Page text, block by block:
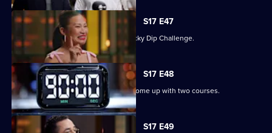
S17 E47
The chefs compete in an Alphabet Lucky Dip Challenge.
S17 E48
The contestants have 90 minutes to come up with two courses.
S17 E49